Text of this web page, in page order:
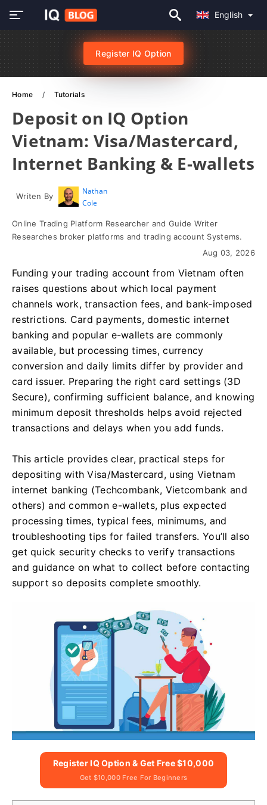
English
Register IQ Option
Home Tutorials
Deposit on IQ Option
Vietnam: Visa/Mastercard,
Internet Banking & E-wallets
Writen By
Nathan
Cole
Online Trading Platform Researcher and Guide Writer
Researches broker platforms and trading account Systems.
Aug 03, 2026
Funding your trading account from Vietnam often
raises questions about which local payment
channels work, transaction fees, and bank-imposed
restrictions. Card payments, domestic internet
banking and popular e-wallets are commonly
available, but processing times, currency
conversion and daily limits differ by provider and
card issuer. Preparing the right card settings (3D
Secure), confirming sufficient balance, and knowing
minimum deposit thresholds helps avoid rejected
transactions and delays when you add funds.
This article provides clear, practical steps for
depositing with Visa/Mastercard, using Vietnam
internet banking (Techcombank, Vietcombank and
others) and common e-wallets, plus expected
processing times, typical fees, minimums, and
troubleshooting tips for failed transfers. You’ll also
get quick security checks to verify transactions
and guidance on what to collect before contacting
support so deposits complete smoothly.
Register IQ Option & Get Free $10,000
Get $10,000 Free For Beginners